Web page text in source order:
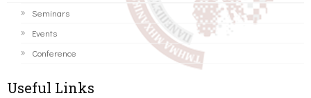
Seminars
Events
Conference
Useful Links